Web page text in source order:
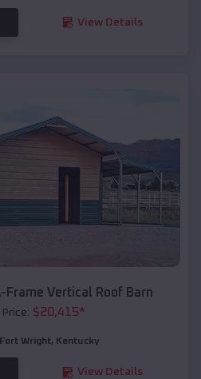
View Details
Frame Vertical Roof Barn
$20,415*
Fort Wright, Kentucky
View Details